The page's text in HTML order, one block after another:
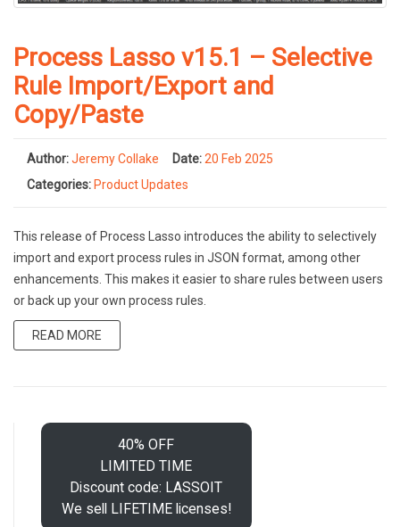
Process Lasso v15.1 – Selective
Rule Import/Export and
Copy/Paste
Author:Jeremy Collake Date:20 Feb 2025
Categories: Product Updates
This release of Process Lasso introduces the ability to selectively
import and export process rules in JSON format, among other
enhancements. This makes it easier to share rules between users
or back up your own process rules.
READ MORE
40% OFF
LIMITED TIME
Discount code: LASSOIT
We sell LIFETIME licenses!